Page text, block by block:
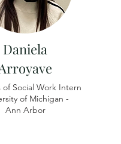
Daniela
of Social Work Intern
of Michigan -
​Ann Arbor